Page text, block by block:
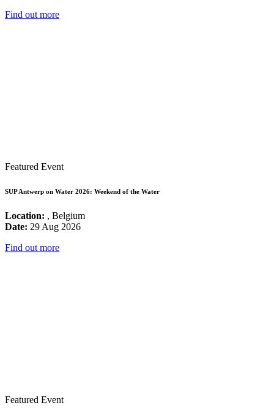
Find out more
Featured Event
SUP Antwerp on Water 2026: Weekend of the Water
Location: , Belgium
Date: 29 Aug 2026
Find out more
Featured Event